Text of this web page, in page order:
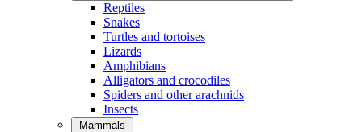
Reptiles
Snakes
Turtles and tortoises
Lizards
Amphibians
Alligators and crocodiles
Spiders and other arachnids
Insects